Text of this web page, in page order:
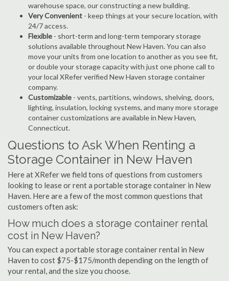
warehouse space, our constructing a new building.
Very Convenient - keep things at your secure location, with
24/7 access.
Flexible - short-term and long-term temporary storage
solutions available throughout New Haven. You can also
move your units from one location to another as you see fit,
or double your storage capacity with just one phone call to
your local XRefer verified New Haven storage container
company.
Customizable - vents, partitions, windows, shelving, doors,
lighting, insulation, locking systems, and many more storage
container customizations are available in New Haven,
Connecticut.
Questions to Ask When Renting a
Storage Container in New Haven
Here at XRefer we field tons of questions from customers
looking to lease or rent a portable storage container in New
Haven. Here are a few of the most common questions that
customers often ask:
How much does a storage container rental
cost in New Haven?
You can expect a portable storage container rental in New
Haven to cost $75-$175/month depending on the length of
your rental, and the size you choose.